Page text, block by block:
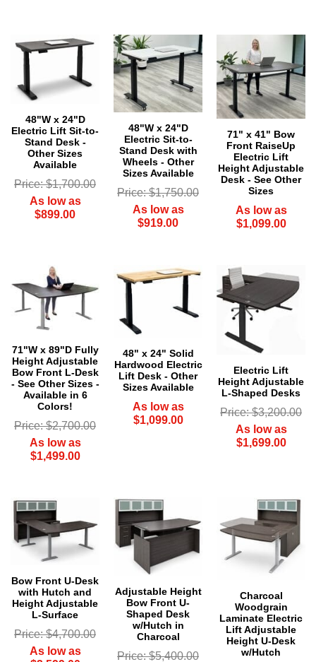
48"W x 24"D
Electric Lift Sit-to-
Stand Desk -
Other Sizes
Available
Price: $1,700.00
As low as
$899.00
48"W x 24"D
Electric Sit-to-
Stand Desk with
Wheels - Other
Sizes Available
Price: $1,750.00
As low as
$919.00
71" x 41" Bow
Front RaiseUp
Electric Lift
Height Adjustable
Desk - See Other
Sizes
As low as
$1,099.00
71"W x 89"D Fully
Height Adjustable
Bow Front L-Desk
- See Other Sizes -
Available in 6
Colors!
Price: $2,700.00
As low as
$1,499.00
48" x 24" Solid
Hardwood Electric
Lift Desk - Other
Sizes Available
As low as
$1,099.00
Electric Lift
Height Adjustable
L-Shaped Desks
Price: $3,200.00
As low as
$1,699.00
Bow Front U-Desk
with Hutch and
Height Adjustable
L-Surface
Price: $4,700.00
As low as
Adjustable Height
Bow Front U-
Shaped Desk
w/Hutch in
Charcoal
Price: $5,400.00
Charcoal
Woodgrain
Laminate Electric
Lift Adjustable
Height U-Desk
w/Hutch